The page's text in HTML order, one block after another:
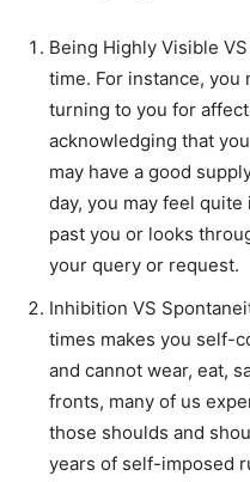
Being Highly Visible
time. For instance, you
turning to you for
acknowledging that
may have a good
day, you may feel
past you or looks
your query or request.
Inhibition VS
times makes you self-
and cannot wear, eat,
fronts, many of us
those shoulds and
years of self-imposed